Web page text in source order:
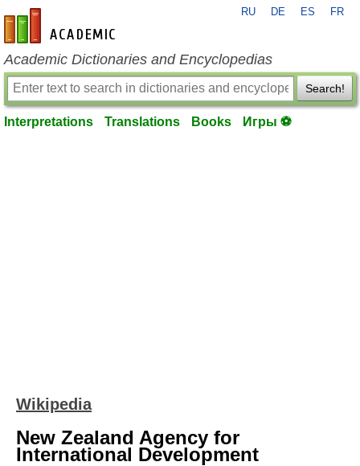
en-academic.com
RU DE ES FR
Academic Dictionaries and Encyclopedias
Search!
Interpretations Translations Books Игры ⚽
Wikipedia
New Zealand Agency for
International Development